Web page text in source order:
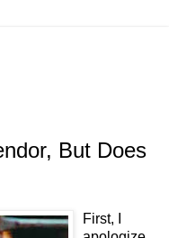
But Does
First, I